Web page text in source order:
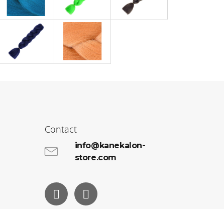
Contact
info@kanekalon-
store.com